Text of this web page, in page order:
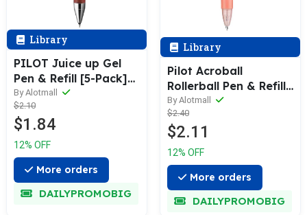
Library
PILOT Juice up Gel
Pen & Refill [5-Pack]
0.3-0.5mm
By Alotmall
$2.10
$1.84
12% OFF
More orders
DAILYPROMOBIG
Library
Pilot Acroball
Rollerball Pen & Refill
[Set of 3] (0.5 /
0.7mm)
By Alotmall
$2.40
$2.11
12% OFF
More orders
DAILYPROMOBIG